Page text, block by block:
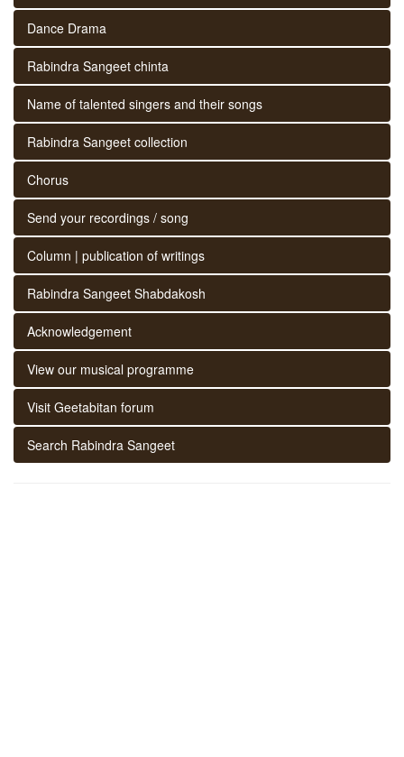
Dance Drama
Rabindra Sangeet chinta
Name of talented singers and their songs
Rabindra Sangeet collection
Chorus
Send your recordings / song
Column | publication of writings
Rabindra Sangeet Shabdakosh
Acknowledgement
View our musical programme
Visit Geetabitan forum
Search Rabindra Sangeet